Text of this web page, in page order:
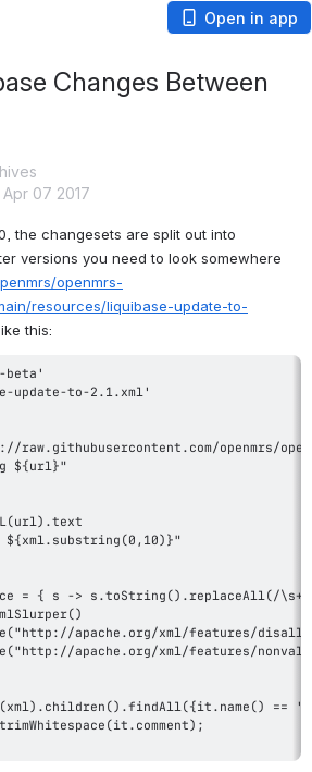
Open in app
Changes Between
07 2017
the changesets are split out into
versions you need to look somewhere
openmrs-
resources/liquibase-update-to-
this: